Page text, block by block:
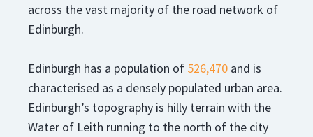
across the vast majority of the road network of
Edinburgh.
Edinburgh has a population of 526,470 and is
characterised as a densely populated urban area.
Edinburgh’s topography is hilly terrain with the
Water of Leith running to the north of the city